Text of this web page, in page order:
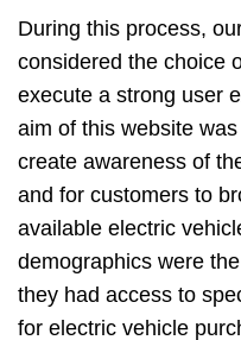
During this process,
considered the choice
execute a strong user
aim of this website
create awareness of
and for customers to
available electric
demographics were
they had access to
for electric vehicle